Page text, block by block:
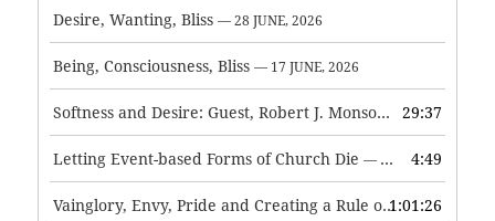
Desire, Wanting, Bliss — 28 JUNE, 2026
Being, Consciousness, Bliss — 17 JUNE, 2026
Softness and Desire: Guest, Robert J. Monson — 3 JUNE, 2026
29:37
Letting Event-based Forms of Church Die — 7 MAY, 2026 4:49
Vainglory, Envy, Pride and Creating a Rule of Life — 1 MAY,
1:01:26